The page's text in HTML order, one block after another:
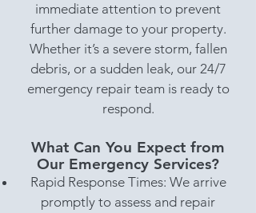
immediate attention to prevent
further damage to your property.
Whether it’s a severe storm, fallen
debris, or a sudden leak, our 24/7
emergency repair team is ready to
respond.
What Can You Expect from
Our Emergency Services?
Rapid Response Times: We arrive
promptly to assess and repair